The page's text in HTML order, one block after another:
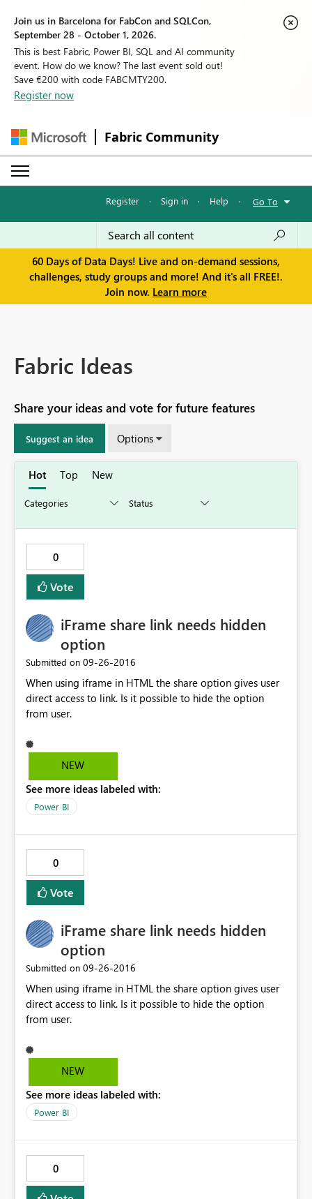
Join us in Barcelona for FabCon and SQLCon,
September 28 - October 1, 2026.
This is best Fabric, Power BI, SQL and AI community
event. How do we know? The last event sold out!
Save €200 with code FABCMTY200.
Register now
Fabric Community
Register · Sign in · Help · Go To
60 Days of Data Days! Live and on-demand sessions,
challenges, study groups and more! And it's all FREE!.
Join now. Learn more
Fabric Ideas
Share your ideas and vote for future features
Suggest an idea Options
Hot Top New
0
Vote
iFrame share link needs hidden
option
Submitted on ‎09-26-2016
When using iframe in HTML the share option gives user
direct access to link. Is it possible to hide the option
from user.
NEW
See more ideas labeled with:
Power BI
0
Vote
iFrame share link needs hidden
option
Submitted on ‎09-26-2016
When using iframe in HTML the share option gives user
direct access to link. Is it possible to hide the option
from user.
NEW
See more ideas labeled with:
Power BI
0